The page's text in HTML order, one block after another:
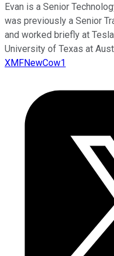
Evan is a Senior
was previously a Senior
and worked briefly at
University of Texas at
XMFNewCow1